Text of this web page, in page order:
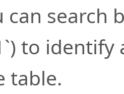
can search
to
table.